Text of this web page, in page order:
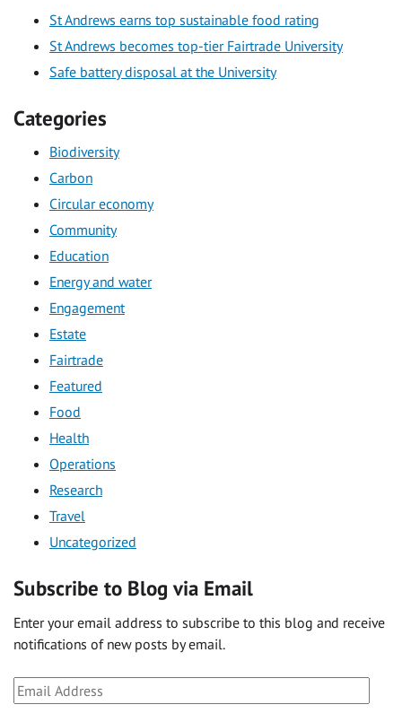
St Andrews earns top sustainable food rating
St Andrews becomes top-tier Fairtrade University
Safe battery disposal at the University
Categories
Biodiversity
Carbon
Circular economy
Community
Education
Energy and water
Engagement
Estate
Fairtrade
Featured
Food
Health
Operations
Research
Travel
Uncategorized
Subscribe to Blog via Email
Enter your email address to subscribe to this blog and receive
notifications of new posts by email.
Email
Address